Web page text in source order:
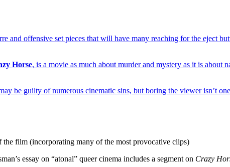
and offensive set pieces that will have many reaching for the eject
Horse, is a movie as much about murder and mystery as it is about
be guilty of numerous cinematic sins, but boring the viewer isn’t
film (incorporating many of the most provocative clips)
essay on “atonal” queer cinema includes a segment on Crazy